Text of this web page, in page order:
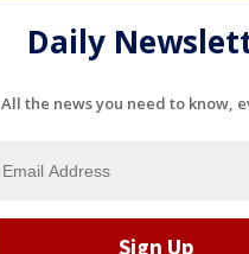
Daily
All the news you need to know,